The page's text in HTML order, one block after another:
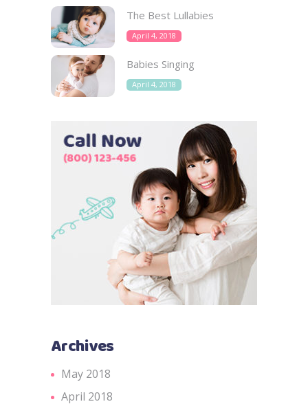
The Best Lullabies
April 4, 2018
Babies Singing
April 4, 2018
Archives
May 2018
April 2018